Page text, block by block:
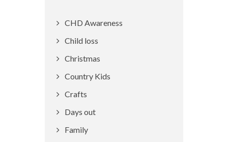
CHD Awareness
Child loss
Christmas
Country Kids
Crafts
Days out
Family